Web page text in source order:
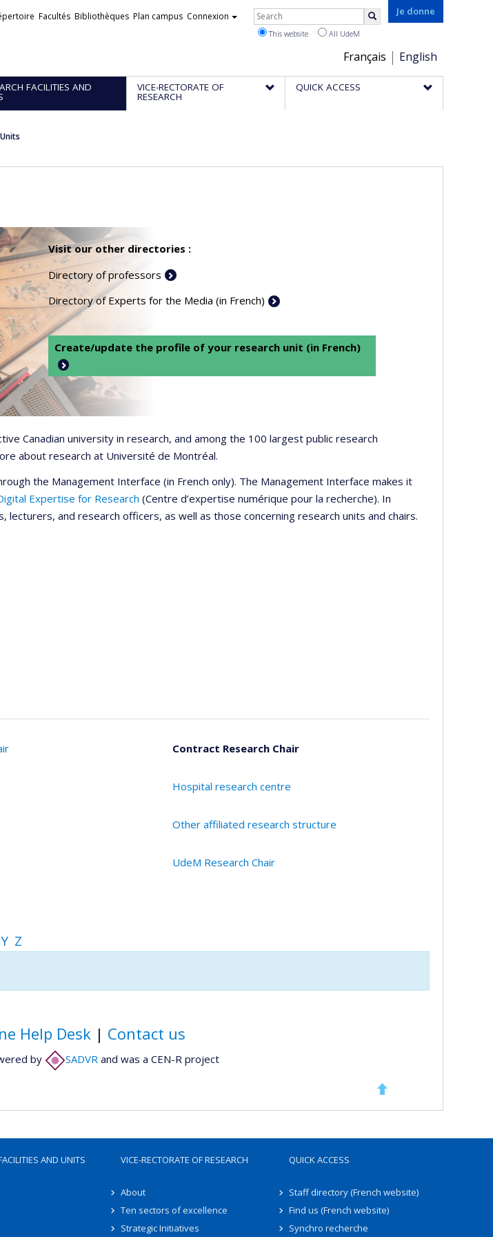
Je donne
Choix
de
la
Français English
Facultés Bibliothèques Plan campus Connexion Rechercher
This website All UdeM
FACILITIES AND VICE-RECTORATE OF
RESEARCH
QUICK ACCESS
Visit our other directories :
Directory of professors
Directory of Experts for the Media (in French)
Create/update the profile of your research unit (in French)
Canadian university in research, and among the 100 largest public research
about research at Université de Montréal.
the Management Interface (in French only). The Management Interface makes it
Expertise for Research (Centre d’expertise numérique pour la recherche). In
and research officers, as well as those concerning research units and chairs.
Contract Research Chair
Hospital research centre
Other affiliated research structure
UdeM Research Chair
Y Z
Help Desk | Contact us
by SADVR and was a CEN-R project
AND UNITS VICE-RECTORATE OF RESEARCH
About
Ten sectors of excellence
Strategic Initiatives
QUICK ACCESS
Staff directory (French website)
Find us (French website)
Synchro recherche